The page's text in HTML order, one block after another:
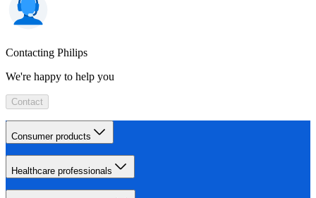
Contacting Philips
We're happy to help you
Contact
Consumer products
Healthcare professionals